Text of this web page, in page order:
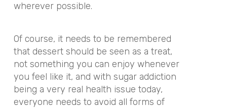
wherever possible.
Of course, it needs to be remembered
that dessert should be seen as a treat,
not something you can enjoy whenever
you feel like it, and with sugar addiction
being a very real health issue today,
everyone needs to avoid all forms of